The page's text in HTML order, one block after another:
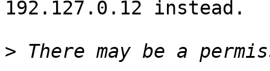
192.127.0.12 instead.
>